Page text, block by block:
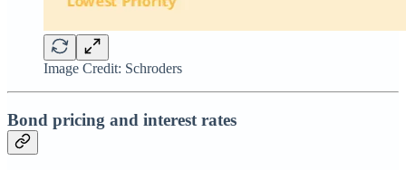
Image Credit: Schroders
Bond pricing and interest rates